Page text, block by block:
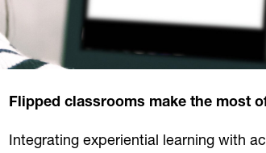
Flipped classrooms make the most
Integrating experiential learning with